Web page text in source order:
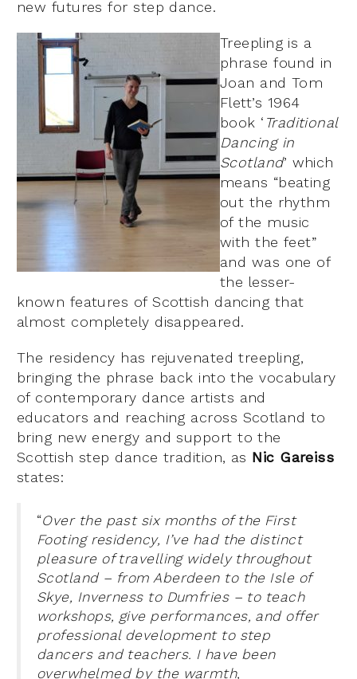
new futures for step dance.
Treepling is a
phrase found in
Joan and Tom
Flett’s 1964
book ‘ Traditional
Dancing in
Scotland’ which
means “beating
out the rhythm
of the music
with the feet”
and was one of
the lesser-
known features of Scottish dancing that
almost completely disappeared.
The residency has rejuvenated treepling,
bringing the phrase back into the vocabulary
of contemporary dance artists and
educators and reaching across Scotland to
bring new energy and support to the
Scottish step dance tradition, as Nic Gareiss
states:
“Over the past six months of the First
Footing residency, I’ve had the distinct
pleasure of travelling widely throughout
Scotland – from Aberdeen to the Isle of
Skye, Inverness to Dumfries – to teach
workshops, give performances, and offer
professional development to step
dancers and teachers. I have been
overwhelmed by the warmth,